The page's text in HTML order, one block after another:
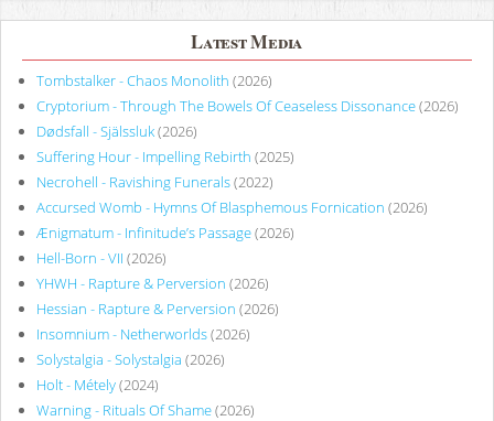
Latest Media
Tombstalker - Chaos Monolith (2026)
Cryptorium - Through The Bowels Of Ceaseless Dissonance(2026)
Dødsfall - Själssluk(2026)
Suffering Hour - Impelling Rebirth (2025)
Necrohell - Ravishing Funerals(2022)
Accursed Womb - Hymns Of Blasphemous Fornication (2026)
Ænigmatum - Infinitude’s Passage(2026)
Hell-Born - VII (2026)
YHWH - Rapture & Perversion (2026)
Hessian - Rapture & Perversion (2026)
Insomnium - Netherworlds(2026)
Solystalgia - Solystalgia (2026)
Holt - Métely(2024)
Warning - Rituals Of Shame(2026)